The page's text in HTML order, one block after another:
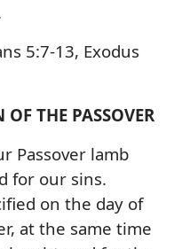
5:7-13, Exodus
THE PASSOVER
Passover lamb
for our sins.
on the day of
at the same time